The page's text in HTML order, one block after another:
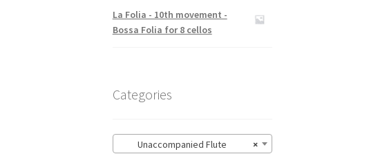
La Folia - 10th movement -
Bossa Folia for 8 cellos
Categories
×
Unaccompanied Flute